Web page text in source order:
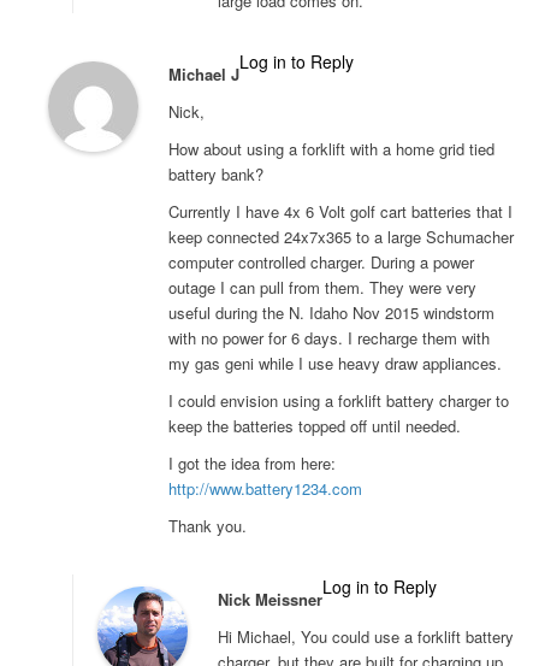
Michael J
Log in to Reply
Nick,
How about using a forklift with a home grid tied
battery bank?
Currently I have 4x 6 Volt golf cart batteries that I
keep connected 24x7x365 to a large Schumacher
computer controlled charger. During a power
outage I can pull from them. They were very
useful during the N. Idaho Nov 2015 windstorm
with no power for 6 days. I recharge them with
my gas geni while I use heavy draw appliances.
I could envision using a forklift battery charger to
keep the batteries topped off until needed.
I got the idea from here:
http://www.battery1234.com
Thank you.
Nick Meissner
Log in to Reply
Hi Michael, You could use a forklift battery